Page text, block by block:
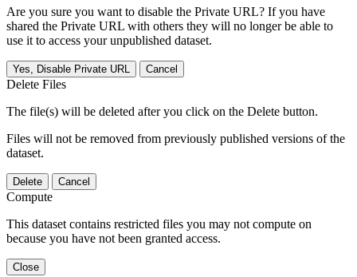
Are you sure you want to disable the Private URL? If you have
shared the Private URL with others they will no longer be able to
use it to access your unpublished dataset.
Yes, Disable Private URL Cancel
Delete Files
The file(s) will be deleted after you click on the Delete button.
Files will not be removed from previously published versions of the
dataset.
Delete Cancel
Compute
This dataset contains restricted files you may not compute on
because you have not been granted access.
Close